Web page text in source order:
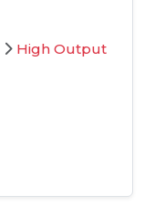
High Output